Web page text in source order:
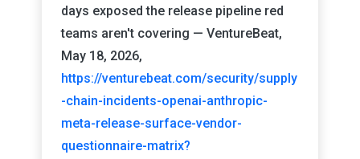
days exposed the release pipeline red
teams aren't covering — VentureBeat,
May 18, 2026,
https://venturebeat.com/security/supply
-chain-incidents-openai-anthropic-
meta-release-surface-vendor-
questionnaire-matrix?